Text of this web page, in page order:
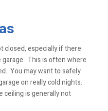
closed, especially if there
This is often where
You may want to safely
on really cold nights.
ceiling is generally not